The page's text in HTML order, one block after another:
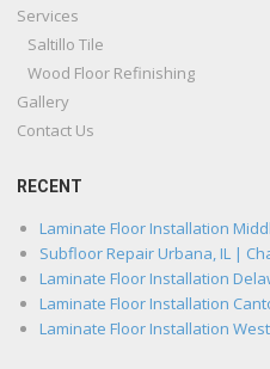
Services
Saltillo Tile
Wood Floor Refinishing
Gallery
Contact Us
RECENT
Laminate Floor Installation
Subfloor Repair Urbana, IL |
Laminate Floor Installation
Laminate Floor Installation
Laminate Floor Installation